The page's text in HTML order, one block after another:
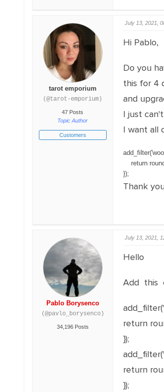
tarot emporium
(@tarot-emporium)
47 Posts
Topic Author
Customers
July 13, 2021,
Hi Pablo,
Do you
this for 4
and
I just
I want all
add_filter(
return
});
Thank
Pablo Borysenco
(@pavlo_borysenco)
34,196 Posts
July 13, 2021,
Hello
Add this
return
});
return
});